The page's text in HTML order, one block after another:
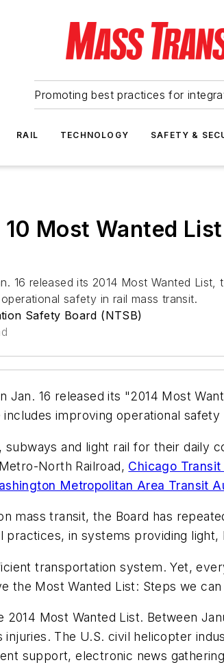
Promoting best practices for
RAIL TECHNOLOGY SAFETY &
10 Most Wanted
16 released its 2014 Most Wanted
safety in rail mass transit.
Safety Board (NTSB)
Jan. 16 released its "2014 Most
improving operational safety
and light rail for their daily
Metro-North Railroad, Chicago
Metropolitan Area Transit
mass transit, the Board has
in systems providing light,
transportation system. Yet,
the Most Wanted List: Steps we
Most Wanted List. Between
The U.S. civil helicopter
support, electronic news